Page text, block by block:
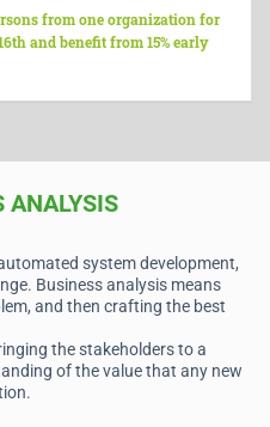
from one organization for
and benefit from 15% early
ANALYSIS
system development,
Business analysis means
and then crafting the best
the stakeholders to a
of the value that any new